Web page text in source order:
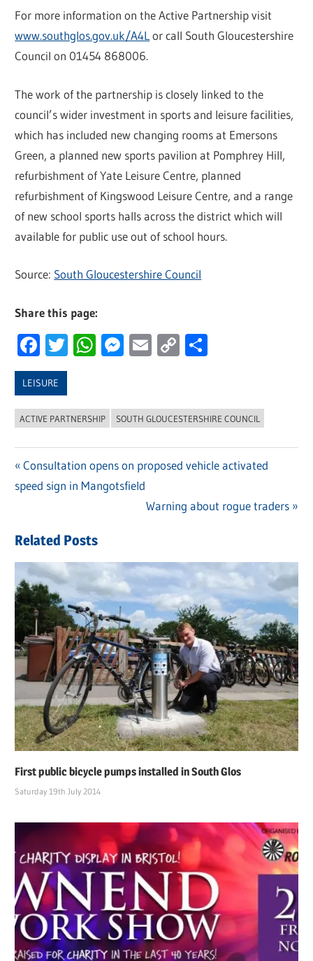
For more information on the Active Partnership visit
www.southglos.gov.uk/A4Lor call South Gloucestershire
Council on 01454 868006.
The work of the partnership is closely linked to the
council’s wider investment in sports and leisure facilities,
which has included new changing rooms at Emersons
Green, a planned new sports pavilion at Pomphrey Hill,
refurbishment of Yate Leisure Centre, planned
refurbishment of Kingswood Leisure Centre, and a range
of new school sports halls across the district which will
available for public use out of school hours.
Source: South Gloucestershire Council
Share this page:
Facebook
Twitter
WhatsApp
Messenger
Email
Copy
LEISURE
ACTIVE PARTNERSHIP SOUTH GLOUCESTERSHIRE COUNCIL
Post
Previous
Post:
Consultation opens on proposed vehicle activated
speed sign in Mangotsfield
Next
Warning about rogue traders
Related Posts
First public bicycle pumps installed in South Glos
Saturday 19th July 2014